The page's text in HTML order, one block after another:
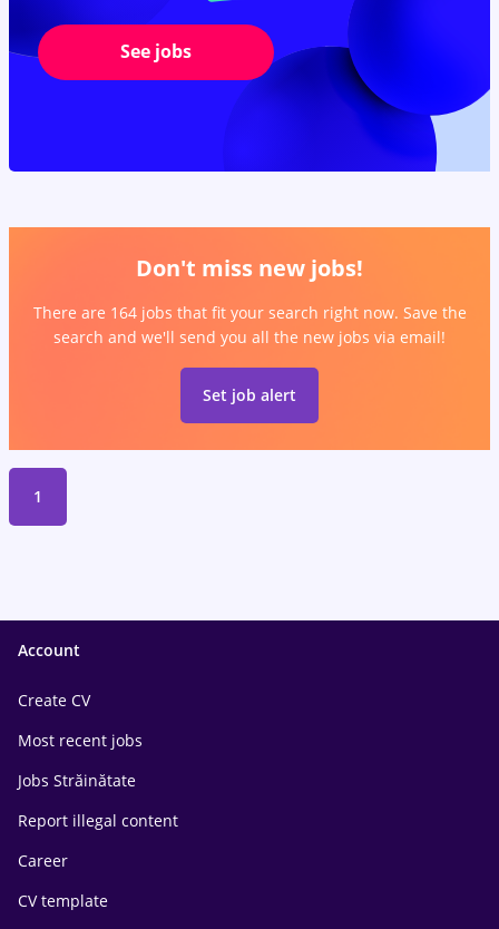
See jobs
Don't miss new jobs!
There are 164 jobs that fit your search right now. Save the
search and we'll send you all the new jobs via email!
Set job alert
1
Account
Create CV
Most recent jobs
Jobs Străinătate
Report illegal content
Career
CV template